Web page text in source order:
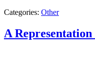
Categories: Other
A